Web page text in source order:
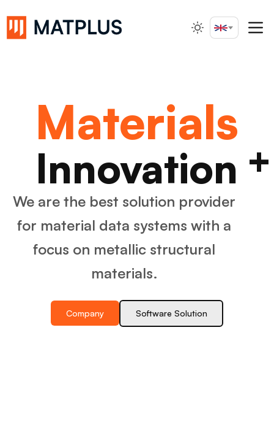
English
Materials
Innovation +
We are the best solution provider
for material data systems with a
focus on metallic structural
materials.
Company Software Solution